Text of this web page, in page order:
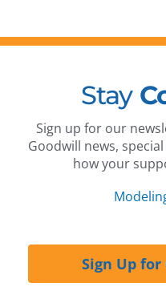
Stay
Sign up for our
Goodwill news,
how your
Sign Up